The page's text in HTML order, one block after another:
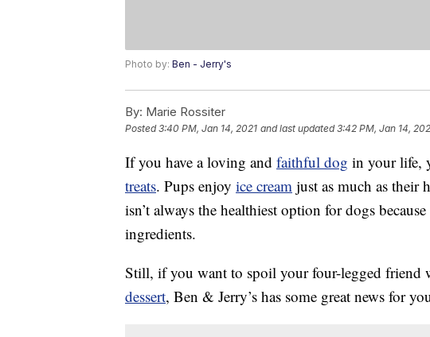
Photo by: Ben - Jerry's
By: Marie Rossiter
Posted3:40 PM, Jan 14, 2021 and last updated 3:42 PM, Jan 14,
If you have a loving and faithful dog in your life,
treats. Pups enjoy ice cream just as much as their
isn’t always the healthiest option for dogs
ingredients.
Still, if you want to spoil your four-legged friend
dessert, Ben & Jerry’s has some great news for